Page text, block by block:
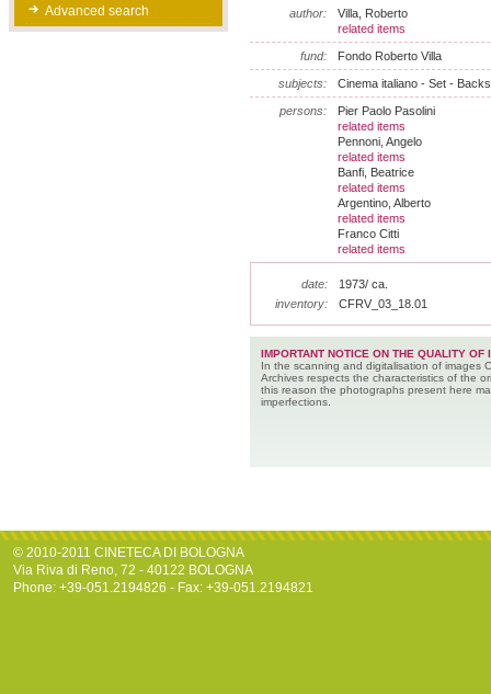
Advanced search
author:
Villa, Roberto
related items
fund: Fondo Roberto Villa
subjects: Cinema italiano - Set -
persons:
Pier Paolo Pasolini
related items
Pennoni, Angelo
related items
Banfi, Beatrice
related items
Argentino, Alberto
related items
Franco Citti
related items
date:
1973/ ca.
inventory:
CFRV_03_18.01
IMPORTANT NOTICE ON THE QUALITY OF
In the scanning and digitalisation of images
Archives respects the characteristics of the
this reason the photographs present here
imperfections.
© 2010-2011 CINETECA DI BOLOGNA
Via Riva di Reno, 72 - 40122 BOLOGNA
Phone: +39-051.2194826 - Fax: +39-051.2194821